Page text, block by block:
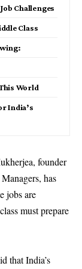
Challenges
Class
World
India’s
founder
has
jobs are
must prepare
that India’s